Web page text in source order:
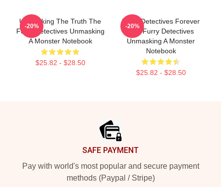
Unmasking The Truth The
Furry Detectives Unmasking
A Monster Notebook
$25.82 - $28.50
-20%
Furry Detectives Forever
The Furry Detectives
Unmasking A Monster
Notebook
$25.82 - $28.50
-20%
SAFE PAYMENT
Pay with world's most popular and secure payment
methods (Paypal / Stripe)